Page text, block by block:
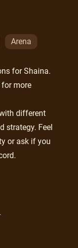
Arena
for Shaina.
more
different
strategy. Feel
or ask if you